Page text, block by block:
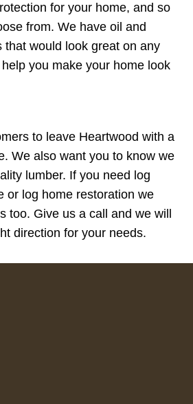
for your home, and so
from. We have oil and
that would look great on any
you make your home look
to leave Heartwood with a
We also want you to know we
lumber. If you need log
or log home restoration we
too. Give us a call and we will
direction for your needs.